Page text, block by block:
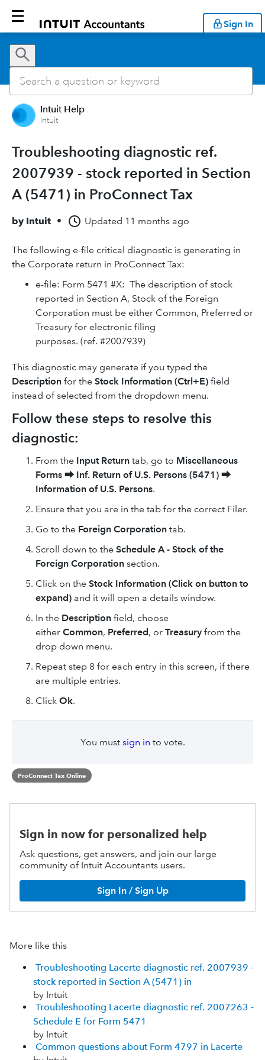
Sign In
Intuit Help
Intuit
Troubleshooting diagnostic ref.
2007939 - stock reported in Section
A (5471) in ProConnect Tax
by Intuit • Updated 11 months ago
The following e-file critical diagnostic is generating in
the Corporate return in ProConnect Tax:
e-file: Form 5471 #X: The description of stock
reported in Section A, Stock of the Foreign
Corporation must be either Common, Preferred or
Treasury for electronic filing
purposes. (ref. #2007939)
This diagnostic may generate if you typed the
Description for the Stock Information (Ctrl+E) field
instead of selected from the dropdown menu.
Follow these steps to resolve this
diagnostic:
From the Input Return tab, go to Miscellaneous
Forms ⮕ Inf. Return of U.S. Persons (5471) ⮕
Information of U.S. Persons.
Ensure that you are in the tab for the correct Filer.
Go to the Foreign Corporation tab.
Scroll down to the Schedule A - Stock of the
Foreign Corporation section.
Click on the Stock Information (Click on button to
expand) and it will open a details window.
In the Description field, choose
either Common, Preferred, or Treasury from the
drop down menu.
Repeat step 8 for each entry in this screen, if there
are multiple entries.
Click Ok.
You must sign in to vote.
ProConnect Tax Online
Sign in now for personalized help
Ask questions, get answers, and join our large
community of Intuit Accountants users.
Sign In / Sign Up
More like this
Troubleshooting Lacerte diagnostic ref. 2007939 -
stock reported in Section A (5471) in
by Intuit
Troubleshooting Lacerte diagnostic ref. 2007263 -
Schedule E for Form 5471
by Intuit
Common questions about Form 4797 in Lacerte